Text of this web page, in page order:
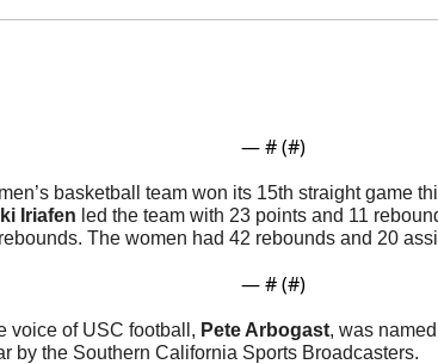
— # (#)
basketball team won its 15th straight game
Iriafen led the team with 23 points and 11
The women had 42 rebounds and 20
— # (#)
voice of USC football, Pete Arbogast, was
by the Southern California Sports Broadcasters.